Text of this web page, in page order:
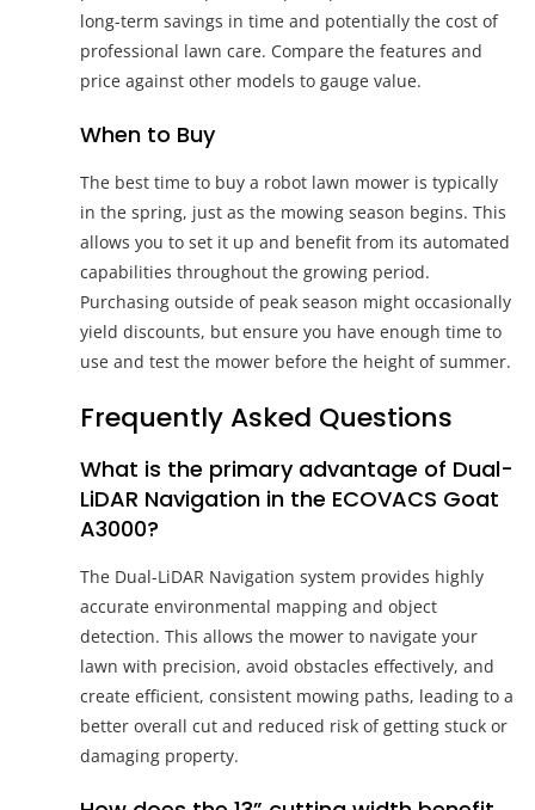
long-term savings in time and potentially the cost of
professional lawn care. Compare the features and
price against other models to gauge value.
When to Buy
The best time to buy a robot lawn mower is typically
in the spring, just as the mowing season begins. This
allows you to set it up and benefit from its automated
capabilities throughout the growing period.
Purchasing outside of peak season might occasionally
yield discounts, but ensure you have enough time to
use and test the mower before the height of summer.
Frequently Asked Questions
What is the primary advantage of Dual-
LiDAR Navigation in the ECOVACS Goat
A3000?
The Dual-LiDAR Navigation system provides highly
accurate environmental mapping and object
detection. This allows the mower to navigate your
lawn with precision, avoid obstacles effectively, and
create efficient, consistent mowing paths, leading to a
better overall cut and reduced risk of getting stuck or
damaging property.